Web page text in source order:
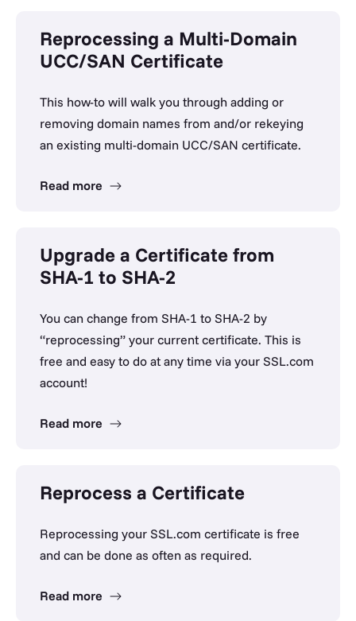
Reprocessing a Multi-Domain
UCC/SAN Certificate
This how-to will walk you through adding or
removing domain names from and/or rekeying
an existing multi-domain UCC/SAN certificate.
Read more
Upgrade a Certificate from
SHA-1 to SHA-2
You can change from SHA-1 to SHA-2 by
“reprocessing” your current certificate. This is
free and easy to do at any time via your SSL.com
account!
Read more
Reprocess a Certificate
Reprocessing your SSL.com certificate is free
and can be done as often as required.
Read more